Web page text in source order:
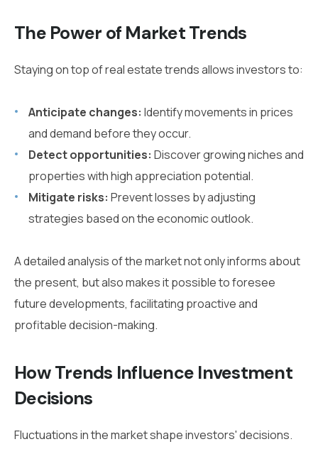
The Power of Market Trends
Staying on top of real estate trends allows investors to:
Anticipate changes: Identify movements in prices
and demand before they occur.
Detect opportunities: Discover growing niches and
properties with high appreciation potential.
Mitigate risks: Prevent losses by adjusting
strategies based on the economic outlook.
A detailed analysis of the market not only informs about
the present, but also makes it possible to foresee
future developments, facilitating proactive and
profitable decision-making.
How Trends Influence Investment
Decisions
Fluctuations in the market shape investors' decisions.